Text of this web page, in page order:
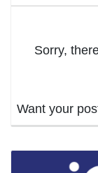
Sorry,
Want your